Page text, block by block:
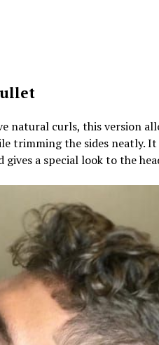
natural curls, this version
trimming the sides neatly.
a special look to the